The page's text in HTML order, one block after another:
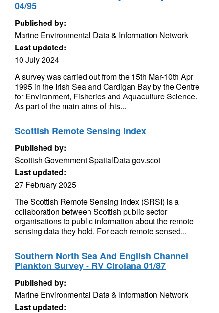
04/95
Published by:
Marine Environmental Data & Information Network
Last updated:
10 July 2024
A survey was carried out from the 15th Mar-10th Apr
1995 in the Irish Sea and Cardigan Bay by the Centre
for Environment, Fisheries and Aquaculture Science.
As part of the main aims of this...
Scottish Remote Sensing Index
Published by:
Scottish Government SpatialData.gov.scot
Last updated:
27 February 2025
The Scottish Remote Sensing Index (SRSI) is a
collaboration between Scottish public sector
organisations to public information about the remote
sensing data they hold. For each remote sensed...
Southern North Sea And English Channel
Plankton Survey - RV Cirolana 01/87
Published by:
Marine Environmental Data & Information Network
Last updated: